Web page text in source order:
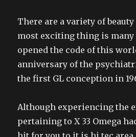
There are a variety of
most exciting thing is many
opened the code of this
anniversary of the
the first GL conception in
Although experiencing the
pertaining to X 33 Omega